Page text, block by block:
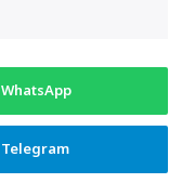
WhatsApp
Telegram